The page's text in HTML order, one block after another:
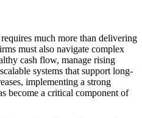
much more than delivering
must also navigate complex
cash flow, manage rising
systems that support long-
implementing a strong
become a critical component of